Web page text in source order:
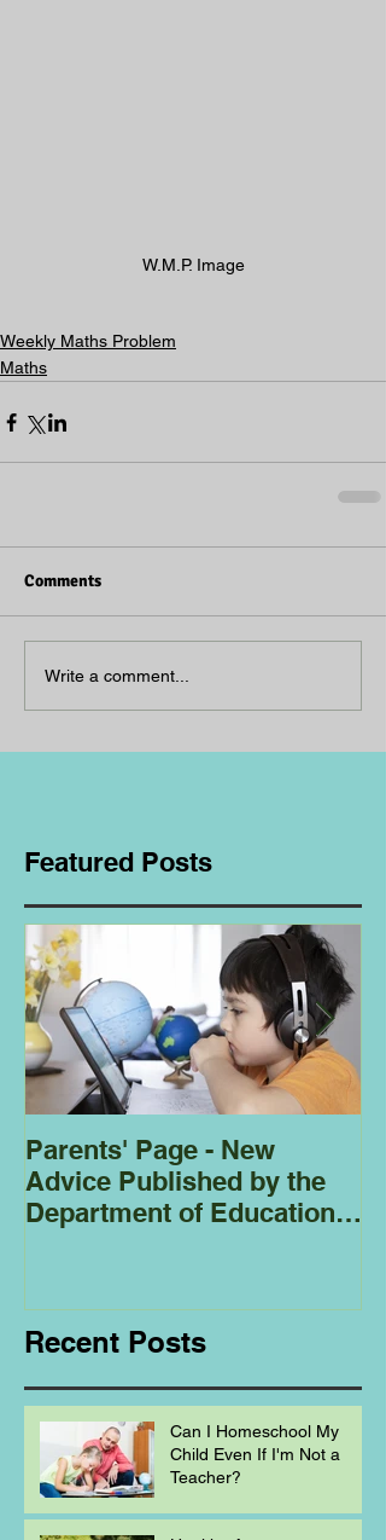
W.M.P. Image
Weekly Maths Problem
Maths
Comments
Write a comment...
Featured Posts
Parents' Page - New
Advice Published by the
Department of Education
Recent Posts
Can I Homeschool My
Child Even If I'm Not a
Teacher?